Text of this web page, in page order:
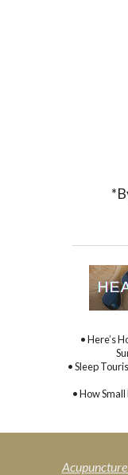
• Here’s
• Sleep
• How